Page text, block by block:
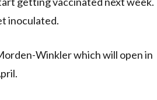
inoculated.
Winkler which will open in